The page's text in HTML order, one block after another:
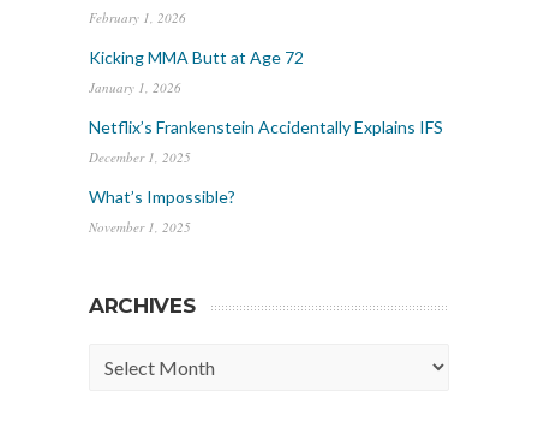
February 1, 2026
Kicking MMA Butt at Age 72
January 1, 2026
Netflix’s Frankenstein Accidentally Explains IFS
December 1, 2025
What’s Impossible?
November 1, 2025
ARCHIVES
Archives